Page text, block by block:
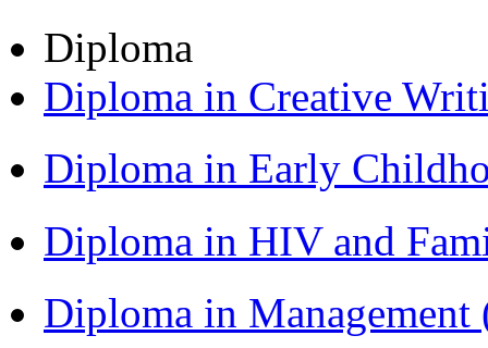
Diploma
Diploma in Creative
Diploma in Early
Diploma in HIV and
Diploma in